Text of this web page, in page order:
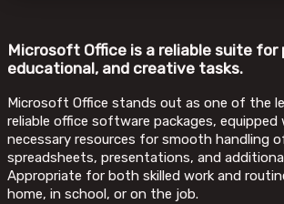
Microsoft Office is a reliable suite for
educational, and creative tasks.
Microsoft Office stands out as one of the
reliable office software packages, equipped
necessary resources for smooth handling
spreadsheets, presentations, and
Appropriate for both skilled work and
home, in school, or on the job.